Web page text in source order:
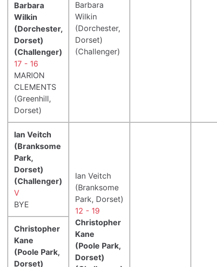
Barbara
Wilkin
(Dorchester,
Dorset)
(Challenger)
Barbara
Wilkin
(Dorchester,
Dorset)
(Challenger)
17 - 16
MARION
CLEMENTS
(Greenhill,
Dorset)
Ian Veitch
(Branksome
Park,
Dorset)
(Challenger)
V
BYE
Ian Veitch
(Branksome
Park, Dorset)
12 - 19
Christopher
Kane
(Poole Park,
Dorset)
Christopher
Kane
(Poole Park,
Dorset)